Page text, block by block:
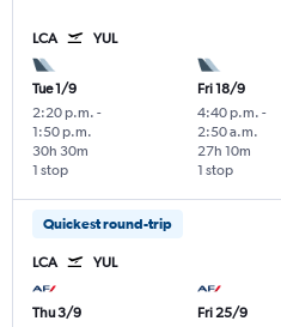
LCA YUL
Tue 1/9
2:20 p.m. -
1:50 p.m.
1 stop
30h 30m
Fri 18/9
4:40 p.m. -
2:50 a.m.
1 stop
27h 10m
Quickest round-trip
LCA YUL
Thu 3/9
Fri 25/9